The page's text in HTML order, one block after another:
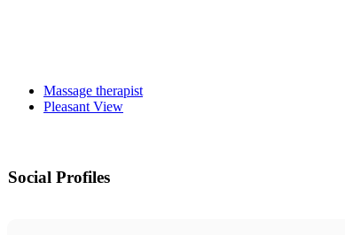
Massage therapist
Pleasant View
Social Profiles